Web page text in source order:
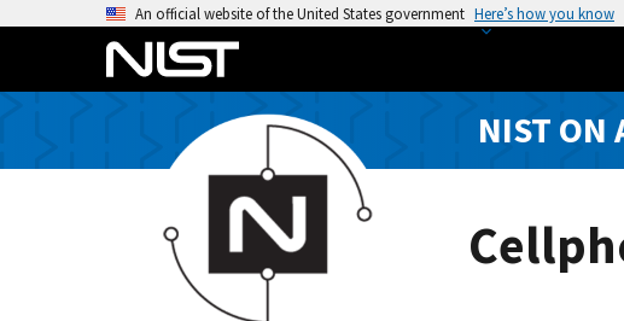
o
An official website of the United States government Here’s how you know
NIST ON